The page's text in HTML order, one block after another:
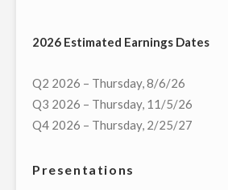
MULTI-
DEBATE
IN
TEXAS
2026 Estimated Earnings Dates
Q2 2026 – Thursday, 8/6/26
Q3 2026 – Thursday, 11/5/26
Q4 2026 – Thursday, 2/25/27
Presentations